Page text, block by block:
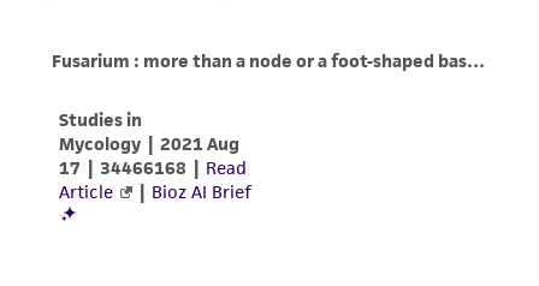
representations as to its accuracy. Citations
provided for informational purposes only. ATCC
does not warrant that such information has
been confirmed to be accurate or complete
and the customer bears the sole responsibility